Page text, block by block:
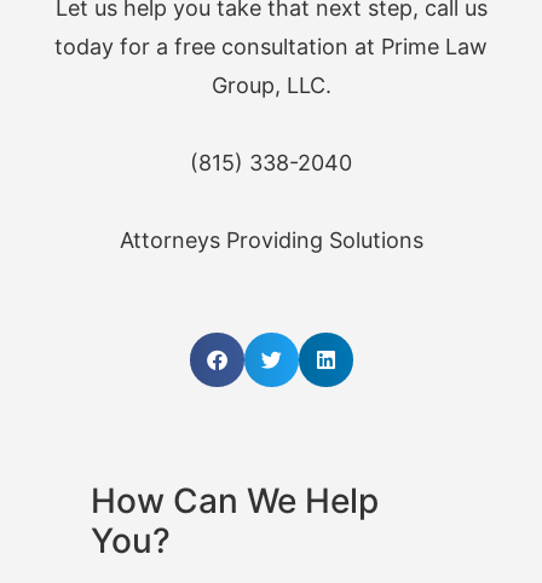
Let us help you take that next step, call us
today for a free consultation at Prime Law
Group, LLC.
(815) 338-2040
Attorneys Providing Solutions
How Can We Help
You?